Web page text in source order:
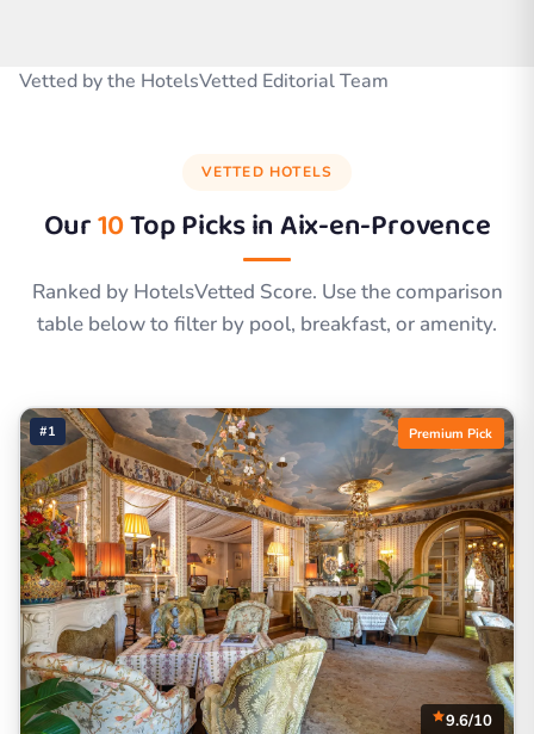
Vetted by the HotelsVetted Editorial Team
VETTED HOTELS
Our10Top Picks inAix-en-Provence
Ranked by HotelsVetted Score. Use the comparison
table below to filter by pool, breakfast, or amenity.
#1 Premium Pick
9.6/10